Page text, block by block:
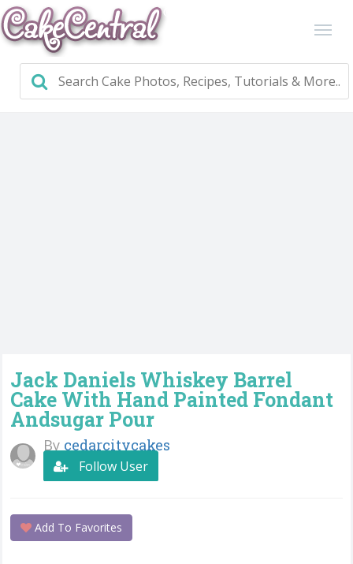
Jack Daniels Whiskey Barrel
Cake With Hand Painted Fondant
Andsugar Pour
By cedarcitycakes
Follow User
Add To Favorites